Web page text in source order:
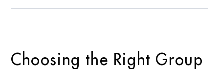
Choosing the Right Group